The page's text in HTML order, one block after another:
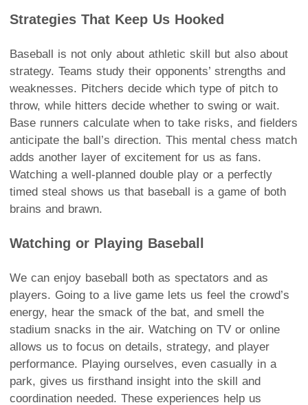
Strategies That Keep Us Hooked
Baseball is not only about athletic skill but also about
strategy. Teams study their opponents’ strengths and
weaknesses. Pitchers decide which type of pitch to
throw, while hitters decide whether to swing or wait.
Base runners calculate when to take risks, and fielders
anticipate the ball’s direction. This mental chess match
adds another layer of excitement for us as fans.
Watching a well-planned double play or a perfectly
timed steal shows us that baseball is a game of both
brains and brawn.
Watching or Playing Baseball
We can enjoy baseball both as spectators and as
players. Going to a live game lets us feel the crowd’s
energy, hear the smack of the bat, and smell the
stadium snacks in the air. Watching on TV or online
allows us to focus on details, strategy, and player
performance. Playing ourselves, even casually in a
park, gives us firsthand insight into the skill and
coordination needed. These experiences help us